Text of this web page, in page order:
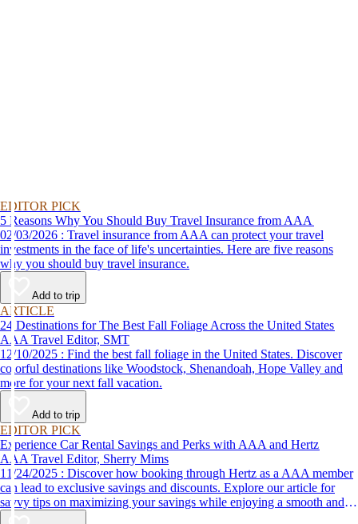
EDITOR PICK
5 Reasons Why You Should Buy Travel Insurance from AAA
02/03/2026 : Travel insurance from AAA can protect your travel
investments in the face of life's uncertainties. Here are five reasons
why you should buy travel insurance.
Add to trip
ARTICLE
24 Destinations for The Best Fall Foliage Across the United States
AAA Travel Editor, SMT
12/10/2025 : Find the best fall foliage in the United States. Discover
colorful destinations like Woodstock, Shenandoah, Hope Valley and
more for your next fall vacation.
Add to trip
EDITOR PICK
Experience Car Rental Savings and Perks with AAA and Hertz
AAA Travel Editor, Sherry Mims
11/24/2025 : Discover how booking through Hertz as a AAA member
can lead to exclusive savings and discounts. Explore our article for
savvy tips on maximizing your savings while enjoying a smooth and
affordable travel experience.